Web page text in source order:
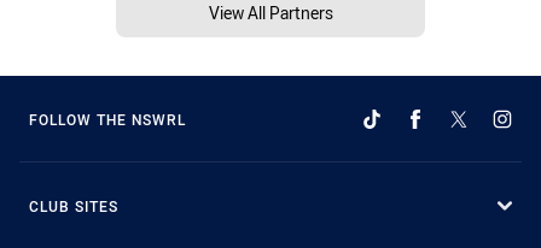
View All Partners
FOLLOW THE NSWRL
CLUB SITES